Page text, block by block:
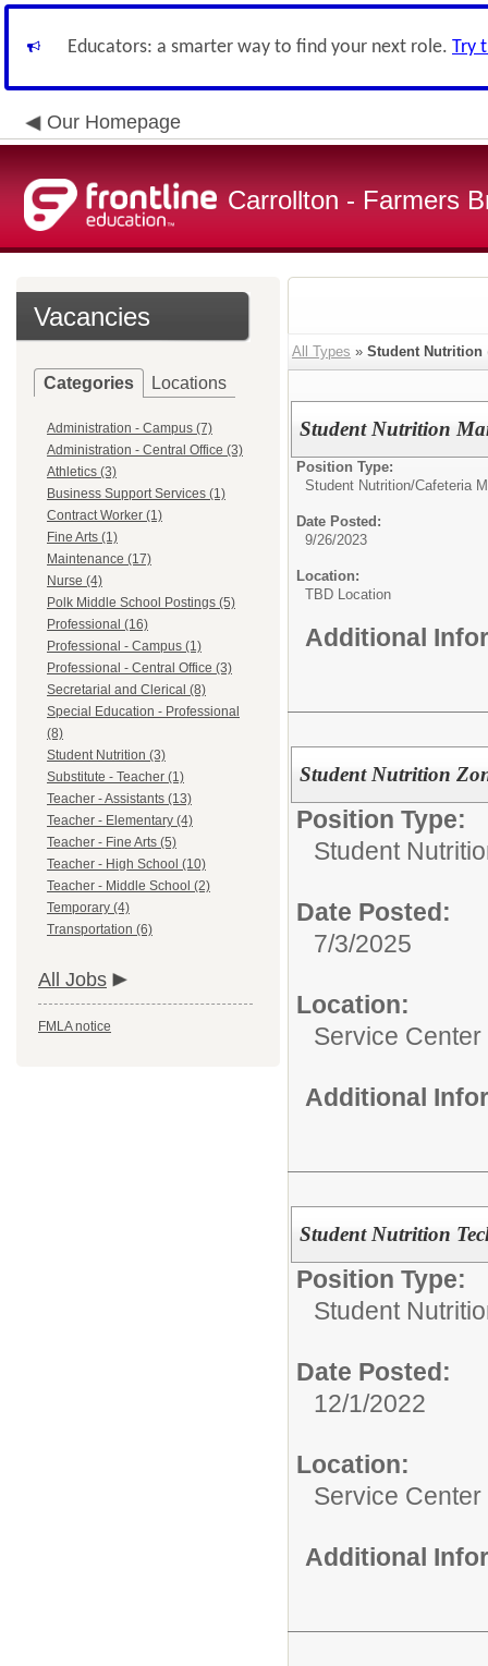
Educators: a smarter way to find your next role. Try
Our Homepage
Carrollton - Farmers
Vacancies
Categories Locations
Administration - Campus (7)
Administration - Central Office (3)
Athletics (3)
Business Support Services (1)
Contract Worker (1)
Fine Arts (1)
Maintenance (17)
Nurse (4)
Polk Middle School Postings (5)
Professional (16)
Professional - Campus (1)
Professional - Central Office (3)
Secretarial and Clerical (8)
Special Education - Professional
(8)
Student Nutrition (3)
Substitute - Teacher (1)
Teacher - Assistants (13)
Teacher - Elementary (4)
Teacher - Fine Arts (5)
Teacher - High School (10)
Teacher - Middle School (2)
Temporary (4)
Transportation (6)
All Jobs
FMLA notice
All Types » Student Nutrition
Student Nutrition
Position Type:
Student Nutrition/Cafeteria
Date Posted:
9/26/2023
Location:
TBD Location
Additional
Student Nutrition
Position Type:
Student
Date Posted:
7/3/2025
Location:
Service Center
Additional
Student Nutrition
Position Type:
Student
Date Posted:
12/1/2022
Location:
Service Center
Additional